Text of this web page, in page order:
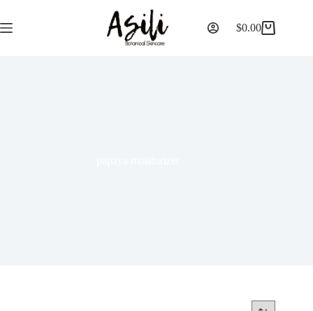
$0.00